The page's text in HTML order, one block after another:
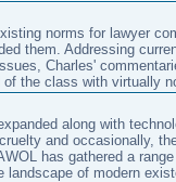
norms for lawyer
them. Addressing
Charles'
the class with virtually
along with
and occasionally,
has gathered a
landscape of modern